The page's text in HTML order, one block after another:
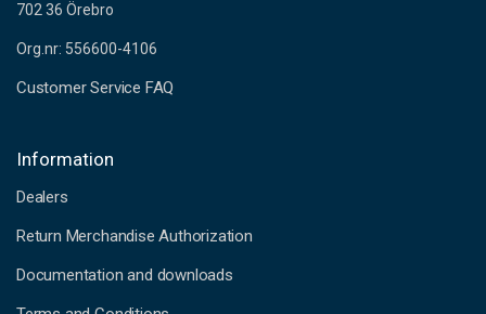
702 36 Örebro
Org.nr: 556600-4106
Customer Service FAQ
Information
Dealers
Return Merchandise Authorization
Documentation and downloads